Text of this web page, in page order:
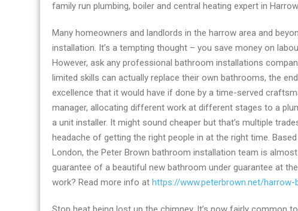
&
bathrooms
family run plumbing, boiler and central heating expert in
Many homeowners and landlords in the harrow area and
installation. It’s a tempting thought – you save money on
However, ask any professional bathroom installations
limited skills can actually replace their own bathrooms, the
excellence that it would have if done by a time-served
manager, allocating different work at different stages to a
a unit installer. It might sound cheaper but that’s multiple
headache of getting the right people in at the right time.
London, the Peter Brown bathroom installation team is
guarantee of a beautiful new bathroom under guarantee at
work? Read more info at https://www.peterbrown.net/